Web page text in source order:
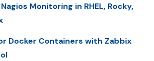
Monitoring in RHEL, Rocky,
Docker Containers with Zabbix